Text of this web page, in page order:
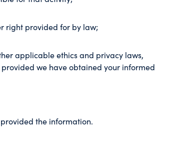
right provided for by law;
applicable ethics and privacy laws,
we have obtained your informed
the information.